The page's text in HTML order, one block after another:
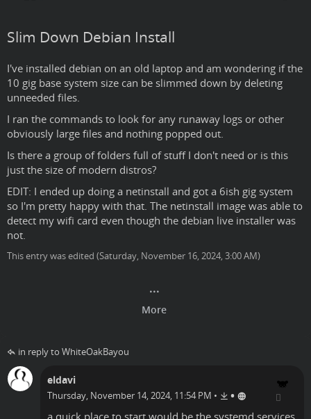
Slim Down Debian Install
I've installed debian on an old laptop and am wondering if the
10 gig base system size can be slimmed down by deleting
unneeded files.
I ran the commands to look for any runaway logs or other
obviously large files and nothing popped out.
Is there a group of folders full of stuff I don't need or is this
just the size of modern distros?
EDIT: I ended up doing a netinstall and got a 6ish gig system
so I'm pretty happy with that. The netinstall image was able to
detect my wifi card even though the debian live installer was
not.
This entry was edited (Saturday, November 16, 2024, 3:00 AM)
in reply to WhiteOakBayou
eldavi
Thursday, November 14, 2024, 11:54 PM • •